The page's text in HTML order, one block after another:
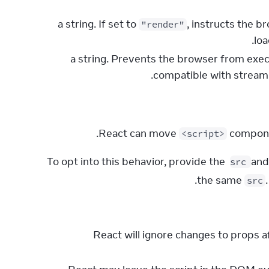
"render" , instructs the
: a string. Prevents the browser from
compatible with
React can move <script>
To opt into this behavior, provide the src
the same src
React will ignore changes to props